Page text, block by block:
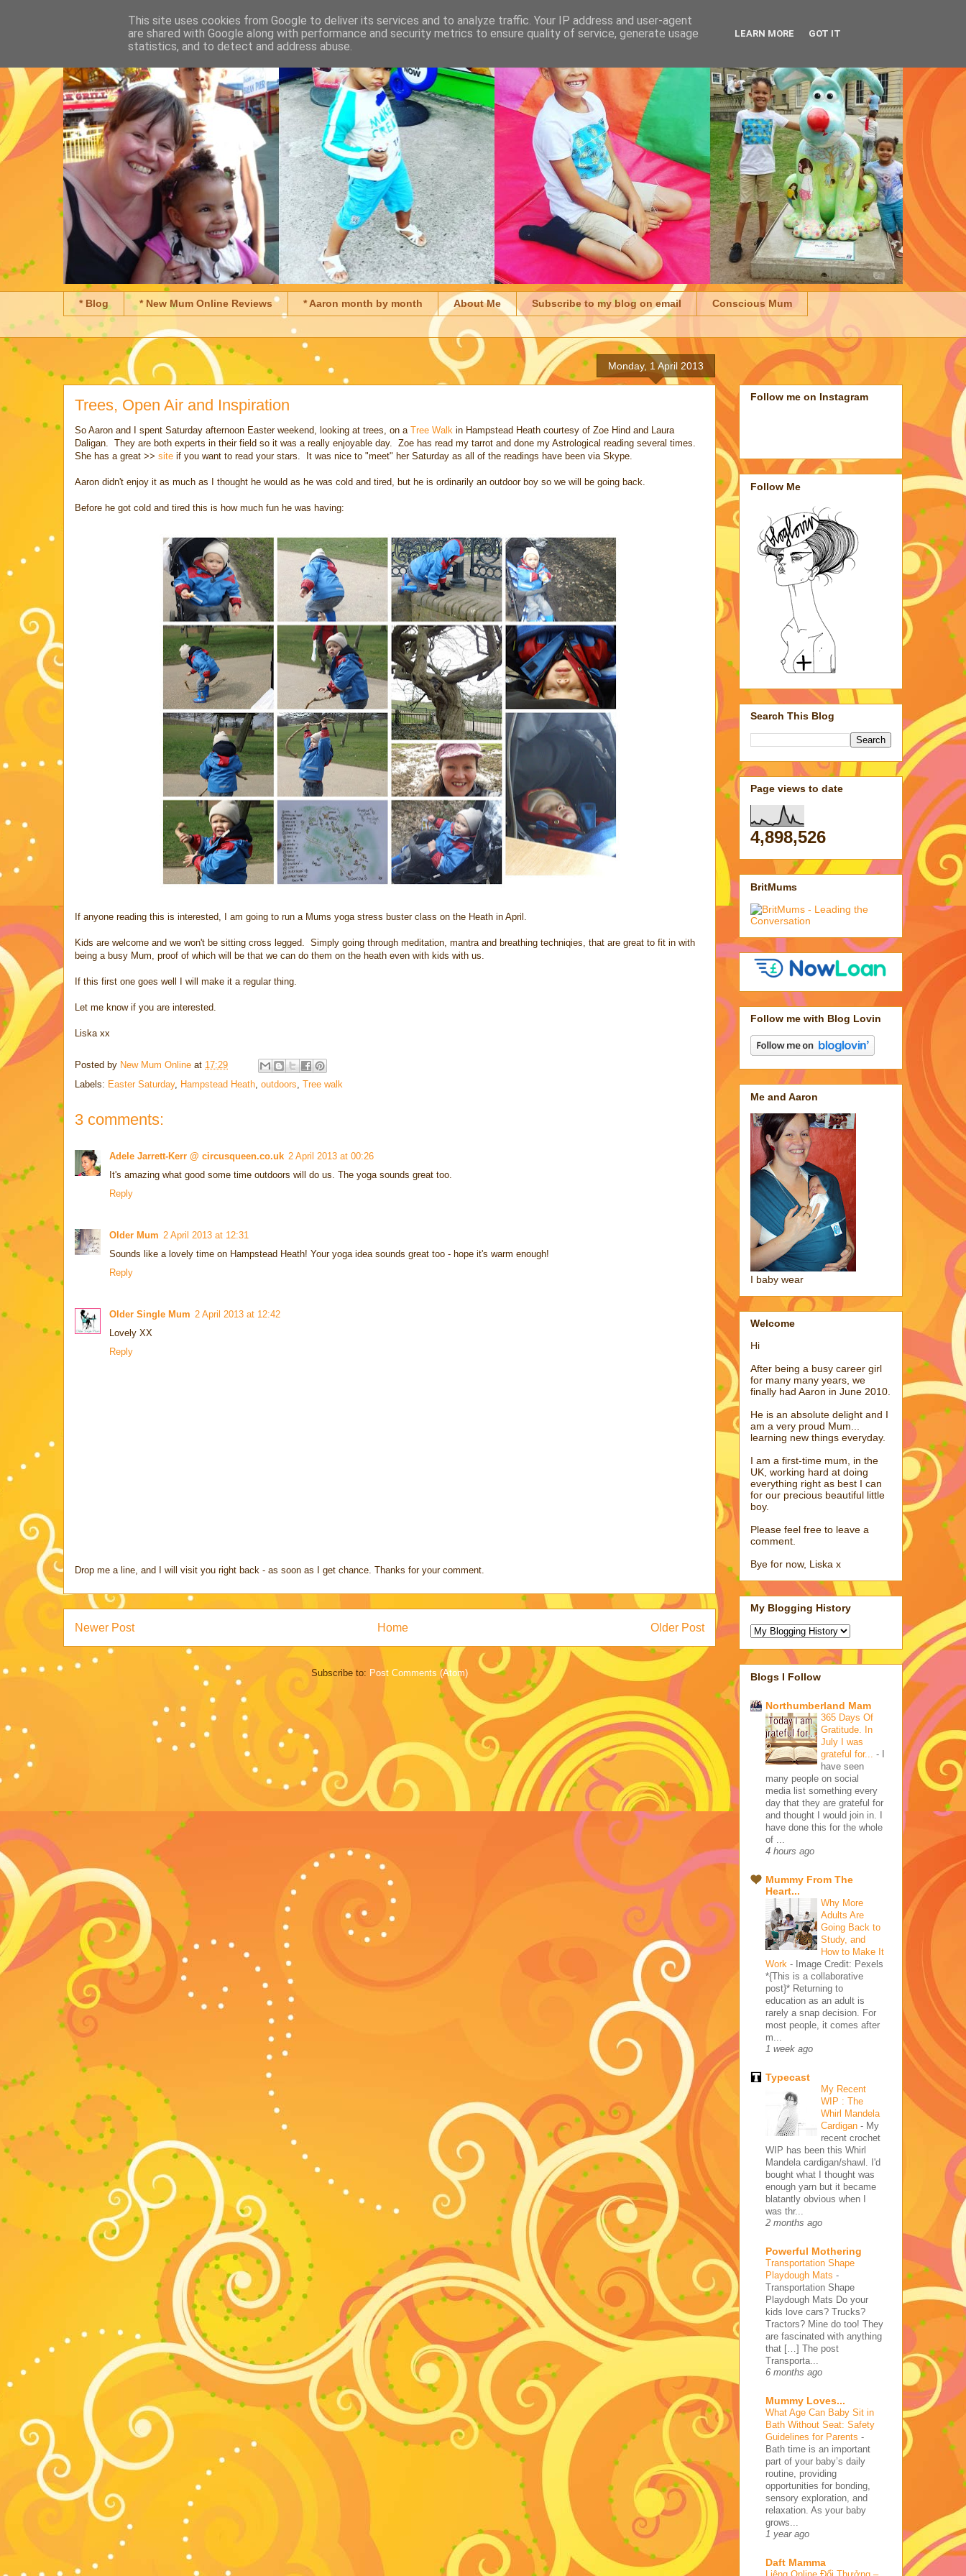
* Blog * New Mum Online Reviews * Aaron month by month About Me Subscribe to my blog on email Conscious Mum
Monday, 1 April 2013
Trees, Open Air and Inspiration
So Aaron and I spent Saturday afternoon Easter weekend, looking at trees, on a Tree Walk in Hampstead Heath courtesy of Zoe Hind and Laura
Daligan. They are both experts in their field so it was a really enjoyable day. Zoe has read my tarrot and done my Astrological reading several times.
She has a great >> site if you want to read your stars. It was nice to "meet" her Saturday as all of the readings have been via Skype.
Aaron didn't enjoy it as much as I thought he would as he was cold and tired, but he is ordinarily an outdoor boy so we will be going back.
Before he got cold and tired this is how much fun he was having:
If anyone reading this is interested, I am going to run a Mums yoga stress buster class on the Heath in April.
Kids are welcome and we won't be sitting cross legged. Simply going through meditation, mantra and breathing techniqies, that are great to fit in with
being a busy Mum, proof of which will be that we can do them on the heath even with kids with us.
If this first one goes well I will make it a regular thing.
Let me know if you are interested.
Liska xx
Posted by New Mum Online at 17:29
Labels: Easter Saturday, Hampstead Heath outdoors Tree walk
3 comments:
Adele Jarrett-Kerr @ circusqueen.co.uk 2 April 2013 at 00:26
It's amazing what good some time outdoors will do us. The yoga sounds great too.
Reply
Older Mum 2 April 2013 at 12:31
Sounds like a lovely time on Hampstead Heath! Your yoga idea sounds great too - hope it's warm enough!
Reply
Older Single Mum 2 April 2013 at 12:42
Lovely XX
Reply
Drop me a line, and I will visit you right back - as soon as I get chance. Thanks for your comment.
Newer Post Older Post
Home
Subscribe to: Post Comments (Atom)
Follow me on Instagram
Follow Me
Search This Blog
Page views to date
4,898,526
BritMums
Follow me with Blog Lovin
Me and Aaron
I baby wear
Welcome
Hi
After being a busy career girl
for many many years, we
finally had Aaron in June 2010.
He is an absolute delight and I
am a very proud Mum...
learning new things everyday.
I am a first-time mum, in the
UK, working hard at doing
everything right as best I can
for our precious beautiful little
boy.
Please feel free to leave a
comment.
Bye for now, Liska x
My Blogging History
Blogs I Follow
Northumberland Mam
365 Days Of
Gratitude. In
July I was
grateful for... - I
have seen
many people on social
media list something every
day that they are grateful for
and thought I would join in. I
have done this for the whole
of ...
4 hours ago
Mummy From The
Heart...
Why More
Adults Are
Going Back to
Study, and
How to Make It
Work - Image Credit: Pexels
*{This is a collaborative
post}* Returning to
education as an adult is
rarely a snap decision. For
most people, it comes after
m...
1 week ago
Typecast
My Recent
WIP : The
Whirl Mandela
Cardigan - My
recent crochet
WIP has been this Whirl
Mandela cardigan/shawl. I'd
bought what I thought was
enough yarn but it became
blatantly obvious when I
was thr...
2 months ago
Powerful Mothering
Transportation Shape
Playdough Mats -
Transportation Shape
Playdough Mats Do your
kids love cars? Trucks?
Tractors? Mine do too! They
are fascinated with anything
that […] The post
Transporta...
6 months ago
Mummy Loves...
What Age Can Baby Sit in
Bath Without Seat: Safety
Guidelines for Parents -
Bath time is an important
part of your baby’s daily
routine, providing
opportunities for bonding,
sensory exploration, and
relaxation. As your baby
grows...
1 year ago
Daft Mamma
This site uses cookies from Google to deliver its services and to analyze traffic. Your IP address and user-agent
are shared with Google along with performance and security metrics to ensure quality of service, generate usage
statistics, and to detect and address abuse.
LEARN MORE GOT IT